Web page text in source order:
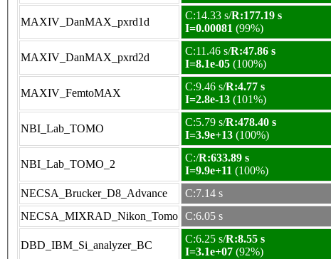
MAXIV_DanMAX_pxrd1d
C:14.33 s/R:177.19 s
I=0.00081 (99%)
MAXIV_DanMAX_pxrd2d
C:11.46 s/R:47.86 s
I=8.1e-05 (100%)
MAXIV_FemtoMAX
C:9.46 s/R:4.77 s
I=2.8e-13 (101%)
NBI_Lab_TOMO
C:5.79 s/R:478.40 s
I=3.9e+13 (100%)
NBI_Lab_TOMO_2
C:/R:633.89 s
I=9.9e+11 (100%)
NECSA_Brucker_D8_Advance
C:7.14 s
NECSA_MIXRAD_Nikon_Tomo C:6.05 s
DBD_IBM_Si_analyzer_BC
C:6.25 s/R:8.55 s
I=3.1e+07 (92%)